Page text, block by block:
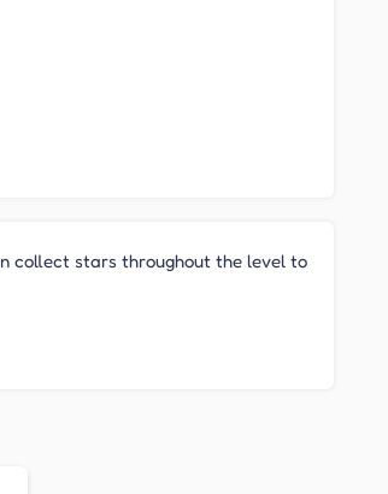
collect stars throughout the level to